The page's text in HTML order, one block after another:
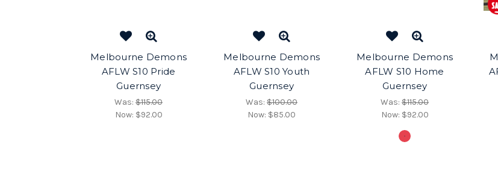
Melbourne Demons
AFLW S10 Pride
Guernsey
Was: $115.00
Now: $92.00
Melbourne Demons
AFLW S10 Youth
Guernsey
Was: $100.00
Now: $85.00
Melbourne Demons
AFLW S10 Home
Guernsey
Was: $115.00
Now: $92.00